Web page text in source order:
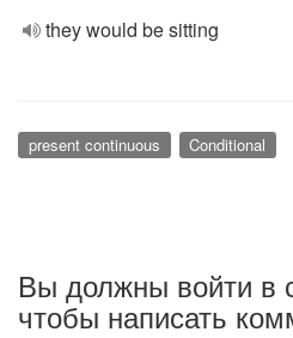
they would be sitting
present continuous Conditional
Вы должны войти в
чтобы написать